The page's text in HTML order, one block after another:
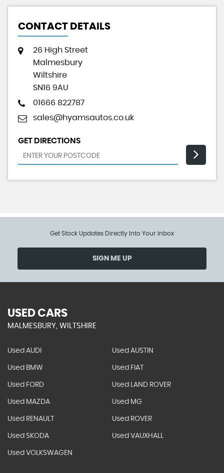
CONTACT DETAILS
26 High Street
Malmesbury
Wiltshire
SN16 9AU
01666 822787
sales@hyamsautos.co.uk
GET DIRECTIONS
Get Stock Updates Directly Into Your Inbox
SIGN ME UP
USED CARS
MALMESBURY, WILTSHIRE
Used AUDI Used AUSTIN
Used BMW Used FIAT
Used FORD Used LAND ROVER
Used MAZDA Used MG
Used RENAULT Used ROVER
Used SKODA Used VAUXHALL
Used VOLKSWAGEN